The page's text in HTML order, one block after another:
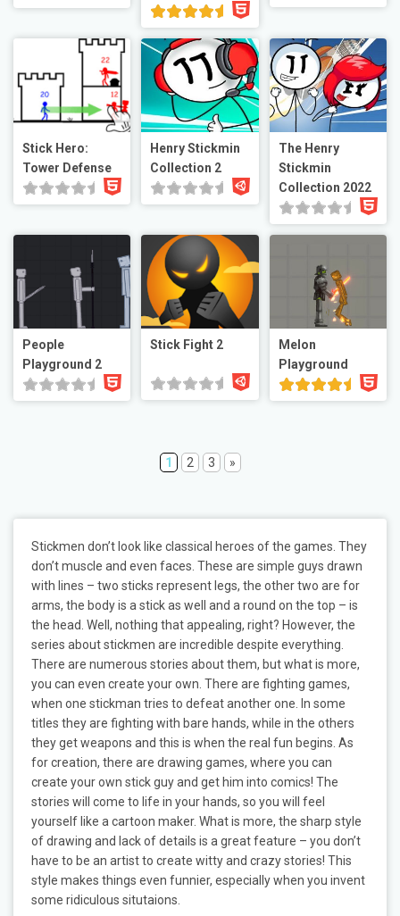
Stick Hero:
Tower Defense
Henry Stickmin
Collection 2
The Henry
Stickmin
Collection 2022
People
Playground 2
Stick Fight 2
Melon
Playground
1 2 3 »
Stickmen don’t look like classical heroes of the games. They
don’t muscle and even faces. These are simple guys drawn
with lines – two sticks represent legs, the other two are for
arms, the body is a stick as well and a round on the top – is
the head. Well, nothing that appealing, right? However, the
series about stickmen are incredible despite everything.
There are numerous stories about them, but what is more,
you can even create your own. There are fighting games,
when one stickman tries to defeat another one. In some
titles they are fighting with bare hands, while in the others
they get weapons and this is when the real fun begins. As
for creation, there are drawing games, where you can
create your own stick guy and get him into comics! The
stories will come to life in your hands, so you will feel
yourself like a cartoon maker. What is more, the sharp style
of drawing and lack of details is a great feature – you don’t
have to be an artist to create witty and crazy stories! This
style makes things even funnier, especially when you invent
some ridiculous situtaions.